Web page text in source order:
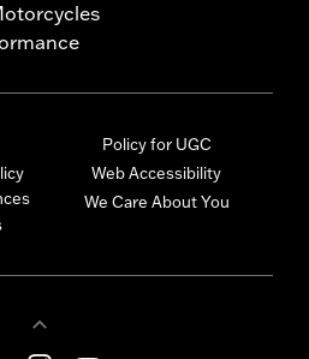
Policy for UGC
Web Accessibility
We Care About You